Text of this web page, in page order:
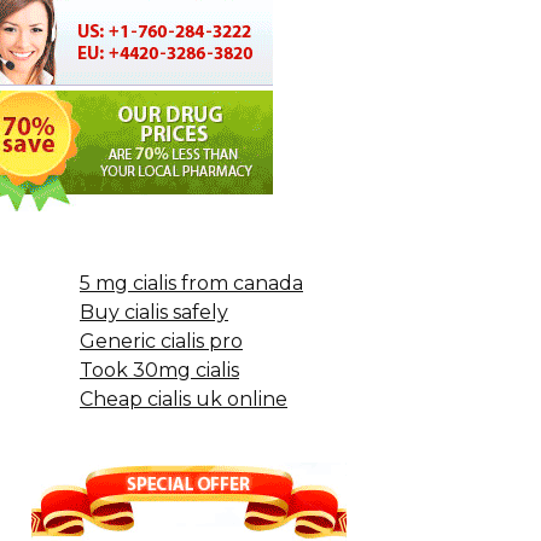
5 mg cialis from canada
Buy cialis safely
Generic cialis pro
Took 30mg cialis
Cheap cialis uk online